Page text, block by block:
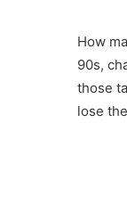
How
90s,
those
lose